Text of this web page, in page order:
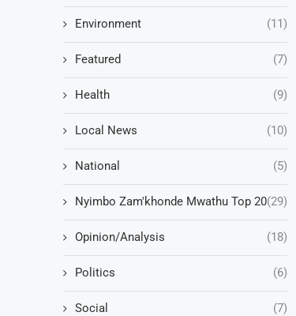
Environment (11)
Featured (7)
Health (9)
Local News (10)
National (5)
Nyimbo Zam'khonde Mwathu Top 20(29)
Opinion/Analysis (18)
Politics (6)
Social (7)